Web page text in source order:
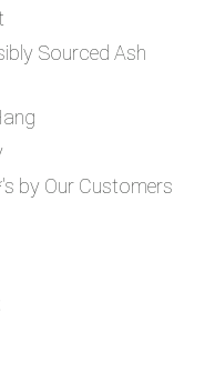
Sourced Ash
by Our Customers